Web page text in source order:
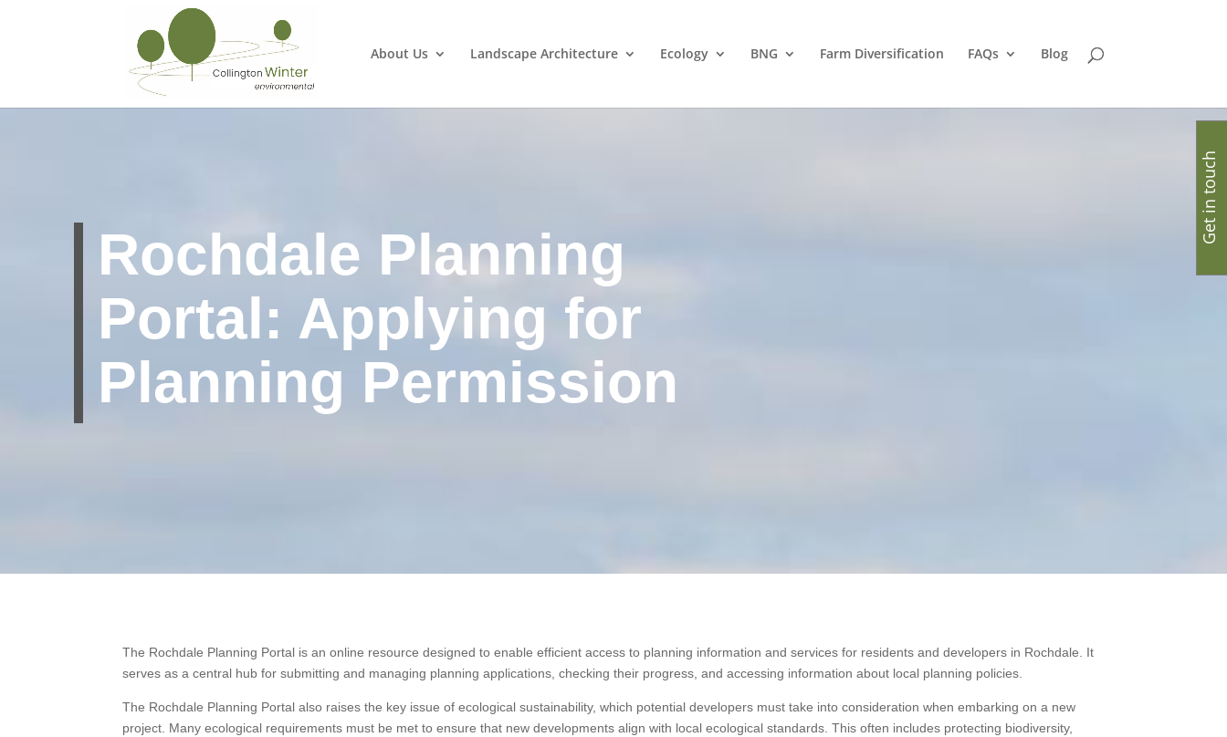
About Us Landscape Architecture Ecology BNG Farm Diversification FAQs Blog
Rochdale Planning
Portal: Applying for
Planning Permission
The Rochdale Planning Portal is an online resource designed to enable efficient access to planning information and services for residents and developers in Rochdale. It
serves as a central hub for submitting and managing planning applications, checking their progress, and accessing information about local planning policies.
The Rochdale Planning Portal also raises the key issue of ecological sustainability, which potential developers must take into consideration when embarking on a new
project. Many ecological requirements must be met to ensure that new developments align with local ecological standards. This often includes protecting biodiversity,
Get in touch